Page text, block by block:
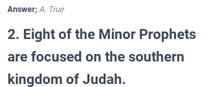
Answer; A. True
2. Eight of the Minor Prophets
are focused on the southern
kingdom of Judah.